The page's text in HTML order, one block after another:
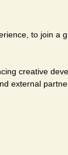
to join a
creative
external